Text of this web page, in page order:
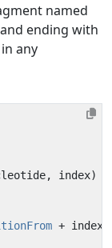
named
ending with
any
+ index}